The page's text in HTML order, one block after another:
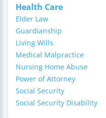
Health Care
Elder Law
Guardianship
Living Wills
Medical Malpractice
Nursing Home Abuse
Power of Attorney
Social Security
Social Security Disability